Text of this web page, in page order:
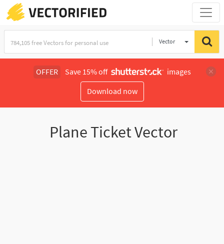
Vector
OFFER Save 15% off
images
Download now
Plane Ticket Vector